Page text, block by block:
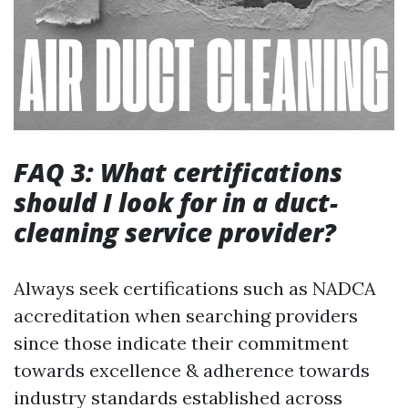
FAQ 3: What certifications
should I look for in a duct-
cleaning service provider?
Always seek certifications such as NADCA
accreditation when searching providers
since those indicate their commitment
towards excellence & adherence towards
industry standards established across